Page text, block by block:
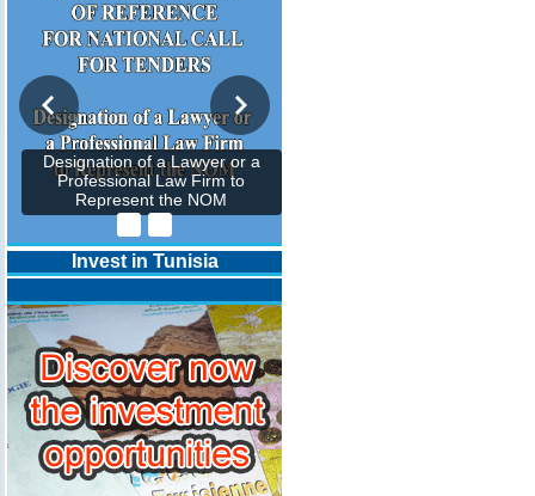
Designation of a Lawyer or a
Professional Law Firm to
Represent the NOM
Invest in Tunisia